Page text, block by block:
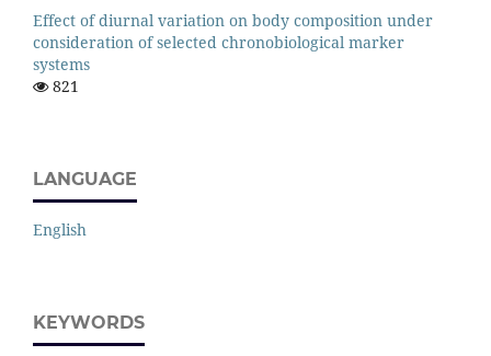
Effect of diurnal variation on body composition under
consideration of selected chronobiological marker
systems
821
LANGUAGE
English
KEYWORDS